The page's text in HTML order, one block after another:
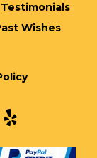
Testimonials
Wishes